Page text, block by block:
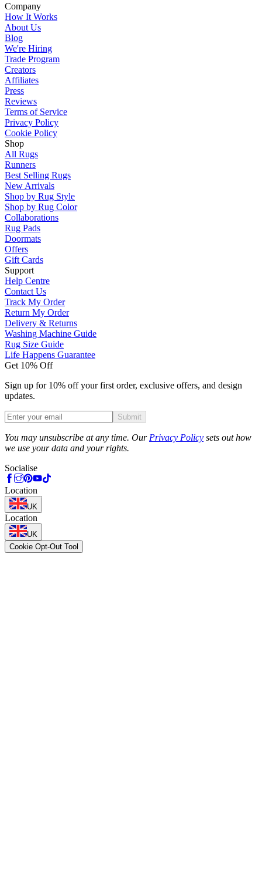
Company
How It Works
About Us
Blog
We're Hiring
Trade Program
Creators
Affiliates
Press
Reviews
Terms of Service
Privacy Policy
Cookie Policy
Shop
All Rugs
Runners
Best Selling Rugs
New Arrivals
Shop by Rug Style
Shop by Rug Color
Collaborations
Rug Pads
Doormats
Offers
Gift Cards
Support
Help Centre
Contact Us
Track My Order
Return My Order
Delivery & Returns
Washing Machine Guide
Rug Size Guide
Life Happens Guarantee
Get 10% Off
Sign up for 10% off your first order, exclusive offers, and design
updates.
Submit
You may unsubscribe at any time. Our Privacy Policy sets out how
we use your data and your rights.
Socialise
Location
UK
Location
UK
Cookie Opt-Out Tool